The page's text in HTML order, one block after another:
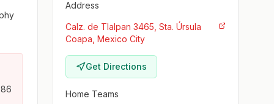
Address
Calz. de Tlalpan 3465, Sta. Úrsula
Coapa, Mexico City
Get Directions
Home Teams